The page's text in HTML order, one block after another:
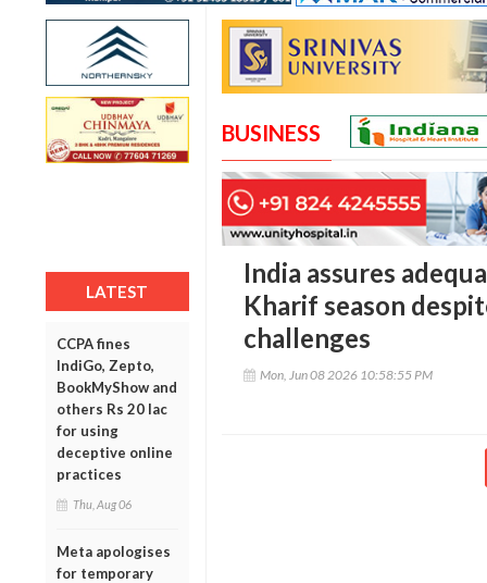
LATEST
CCPA fines
IndiGo, Zepto,
BookMyShow and
others Rs 20 lac
for using
deceptive online
practices
Thu, Aug 06
Meta apologises
for temporary
BUSINESS
India assures
Kharif season
challenges
Mon, Jun 08 2026 10:58:55 PM